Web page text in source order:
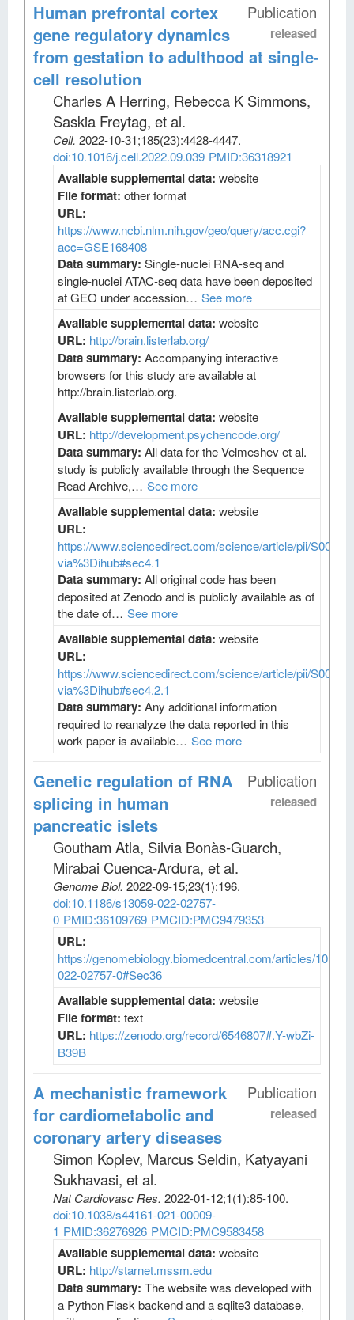
Publication
released
Human prefrontal cortex
gene regulatory dynamics
from gestation to adulthood at single-
cell resolution
Charles A Herring, Rebecca K Simmons,
Saskia Freytag, et al.
Cell. 2022-10-31;185(23):4428-4447.
doi:10.1016/j.cell.2022.09.039 PMID:36318921
Available supplemental data: website
File format: other format
URL:
https://www.ncbi.nlm.nih.gov/geo/query/acc.cgi?
acc=GSE168408
Data summary: Single-nuclei RNA-seq and
single-nuclei ATAC-seq data have been deposited
at GEO under accession… See more
Available supplemental data: website
URL: http://brain.listerlab.org/
Data summary: Accompanying interactive
browsers for this study are available at
http://brain.listerlab.org.
Available supplemental data: website
URL: http://development.psychencode.org/
Data summary: All data for the Velmeshev et al.
study is publicly available through the Sequence
Read Archive,… See more
Available supplemental data: website
URL:
https://www.sciencedirect.com/science/article/pii/
via%3Dihub#sec4.1
Data summary: All original code has been
deposited at Zenodo and is publicly available as of
the date of… See more
Available supplemental data: website
URL:
https://www.sciencedirect.com/science/article/pii/
via%3Dihub#sec4.2.1
Data summary: Any additional information
required to reanalyze the data reported in this
work paper is available… See more
Publication
released
Genetic regulation of RNA
splicing in human
pancreatic islets
Goutham Atla, Silvia Bonàs-Guarch,
Mirabai Cuenca-Ardura, et al.
Genome Biol. 2022-09-15;23(1):196.
doi:10.1186/s13059-022-02757-
0 PMID:36109769 PMCID:PMC9479353
URL:
https://genomebiology.biomedcentral.com/articles/
022-02757-0#Sec36
Available supplemental data: website
File format: text
URL: https://zenodo.org/record/6546807#.Y-wbZi-
B39B
Publication
released
A mechanistic framework
for cardiometabolic and
coronary artery diseases
Simon Koplev, Marcus Seldin, Katyayani
Sukhavasi, et al.
Nat Cardiovasc Res. 2022-01-12;1(1):85-100.
doi:10.1038/s44161-021-00009-
1 PMID:36276926 PMCID:PMC9583458
Available supplemental data: website
URL: http://starnet.mssm.edu
Data summary: The website was developed with
a Python Flask backend and a sqlite3 database,